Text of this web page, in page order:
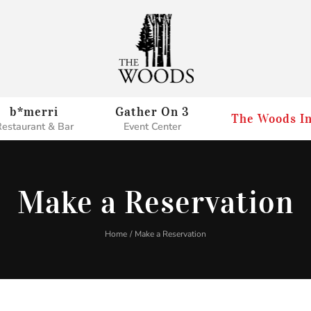
b*merri
& Bar
Gather On 3
Event Center
The Woods
Make a Reservation
Home Make a Reservation